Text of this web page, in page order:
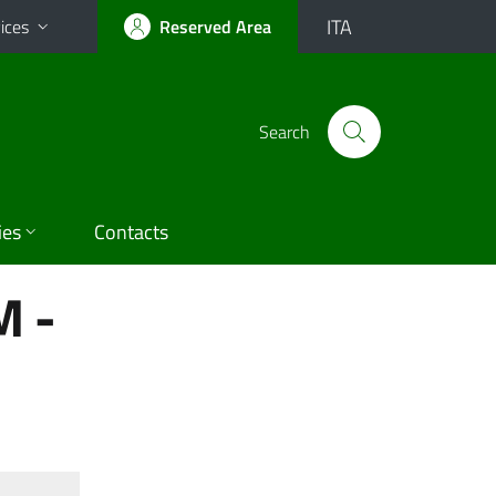
Reserved Area ITA
Search
Contacts
-